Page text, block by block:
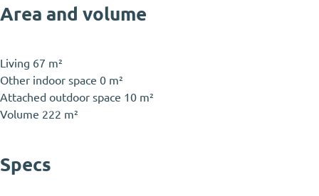
Area and volume
Living 67 m²
Other indoor space 0 m²
Attached outdoor space 10 m²
Volume 222 m²
Specs